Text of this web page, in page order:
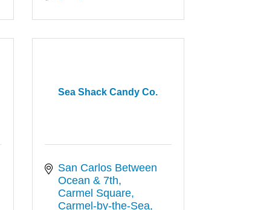
Sea Shack Candy Co.
San Carlos Between
Ocean & 7th
Carmel Square
Carmel-by-the-Sea